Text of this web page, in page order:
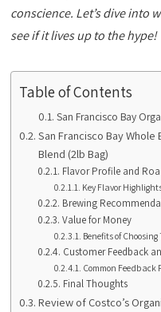
conscience. Let’s dive into
see if it lives up to the hype!
Table of Contents
San Francisco Bay
San Francisco Bay
Blend (2lb Bag)
Flavor Profile and
Key Flavor
Brewing
Value for Money
Benefits of
Customer Feedback
Common Feedback
Final Thoughts
Review of Costco’s